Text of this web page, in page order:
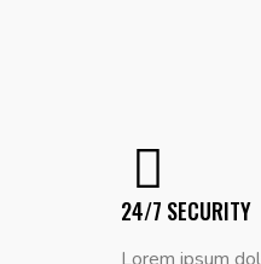
24/7 SECURITY